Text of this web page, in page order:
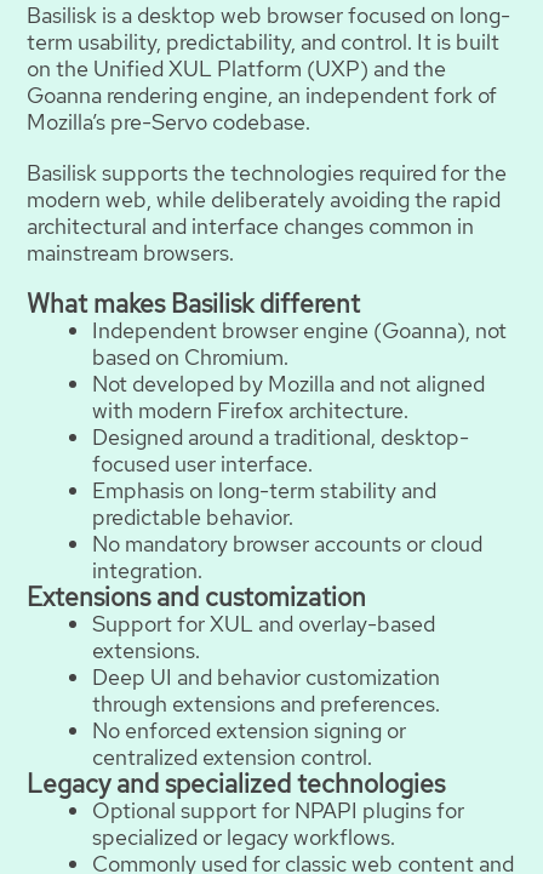
Basilisk is a desktop web browser focused on long-
term usability, predictability, and control. It is built
on the Unified XUL Platform (UXP) and the
Goanna rendering engine, an independent fork of
Mozilla’s pre-Servo codebase.
Basilisk supports the technologies required for the
modern web, while deliberately avoiding the rapid
architectural and interface changes common in
mainstream browsers.
What makes Basilisk different
Independent browser engine (Goanna), not
based on Chromium.
Not developed by Mozilla and not aligned
with modern Firefox architecture.
Designed around a traditional, desktop-
focused user interface.
Emphasis on long-term stability and
predictable behavior.
No mandatory browser accounts or cloud
integration.
Extensions and customization
Support for XUL and overlay-based
extensions.
Deep UI and behavior customization
through extensions and preferences.
No enforced extension signing or
centralized extension control.
Legacy and specialized technologies
Optional support for NPAPI plugins for
specialized or legacy workflows.
Commonly used for classic web content and